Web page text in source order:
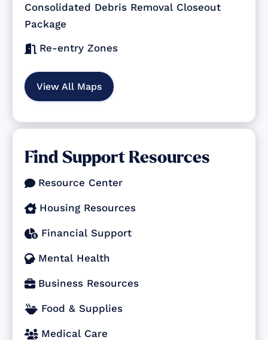
Consolidated Debris Removal Closeout
Package
 Re-entry Zones
View All Maps
Find Support Resources
 Resource Center
 Housing Resources
 Financial Support
 Mental Health
 Business Resources
 Food & Supplies
 Medical Care